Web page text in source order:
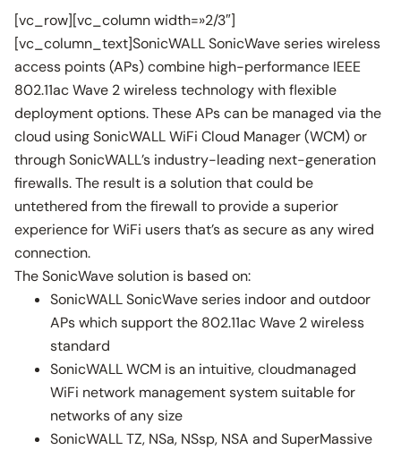
[vc_row][vc_column width=»2/3″]
[vc_column_text]SonicWALL SonicWave series wireless
access points (APs) combine high-performance IEEE
802.11ac Wave 2 wireless technology with flexible
deployment options. These APs can be managed via the
cloud using SonicWALL WiFi Cloud Manager (WCM) or
through SonicWALL’s industry-leading next-generation
firewalls. The result is a solution that could be
untethered from the firewall to provide a superior
experience for WiFi users that’s as secure as any wired
connection.
The SonicWave solution is based on:
SonicWALL SonicWave series indoor and outdoor
APs which support the 802.11ac Wave 2 wireless
standard
SonicWALL WCM is an intuitive, cloudmanaged
WiFi network management system suitable for
networks of any size
SonicWALL TZ, NSa, NSsp, NSA and SuperMassive